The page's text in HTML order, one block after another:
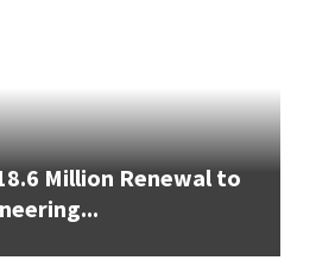
Million Renewal to